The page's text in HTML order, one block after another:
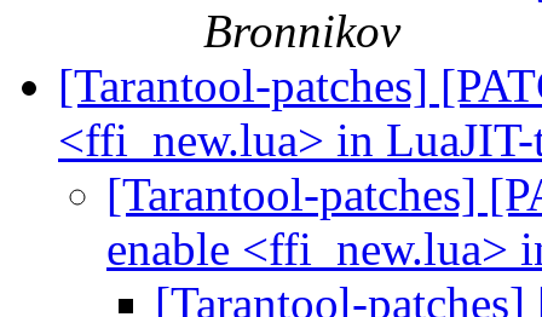
Bronnikov
[Tarantool-patches]
<ffi_new.lua> in
[Tarantool-patches]
enable <ffi_new.lua>
[Tarantool-